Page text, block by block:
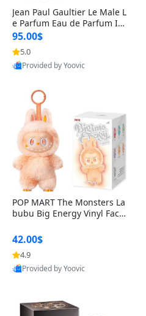
Jean Paul Gaultier Le Male L
e Parfum Eau de Parfum Int
ense for Men 4.2 fl oz – Lon
g Lasting Luxury Cologne 4.
2 fl oz
95.00$
5.0
Provided by Yoovic
POP MART The Monsters La
bubu Big Energy Vinyl Face
lectible Figure Toy
42.00$
4.9
Provided by Yoovic